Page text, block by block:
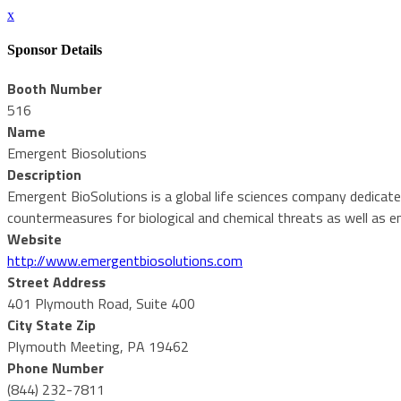
x
Sponsor Details
Booth Number
516
Name
Emergent Biosolutions
Description
Emergent BioSolutions is a global life sciences company
countermeasures for biological and chemical threats as well as
Website
http://www.emergentbiosolutions.com
Street Address
401 Plymouth Road, Suite 400
City State Zip
Plymouth Meeting, PA 19462
Phone Number
(844) 232-7811